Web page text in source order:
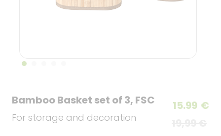
Bamboo Basket set of 3, FSC
For storage and decoration
15.99 €